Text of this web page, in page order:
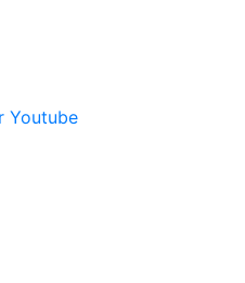
Youtube